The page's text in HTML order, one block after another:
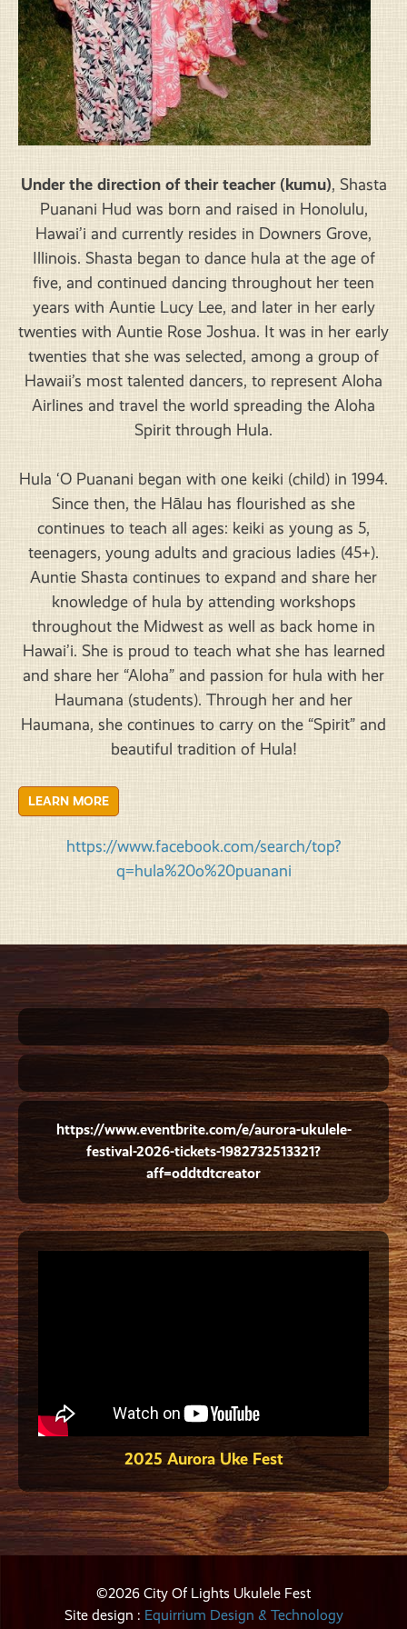
Under the direction of their teacher (kumu), Shasta
Puanani Hud was born and raised in Honolulu,
Hawai’i and currently resides in Downers Grove,
Illinois. Shasta began to dance hula at the age of
five, and continued dancing throughout her teen
years with Auntie Lucy Lee, and later in her early
twenties with Auntie Rose Joshua. It was in her early
twenties that she was selected, among a group of
Hawaii’s most talented dancers, to represent Aloha
Airlines and travel the world spreading the Aloha
Spirit through Hula.
Hula ‘O Puanani began with one keiki (child) in 1994.
Since then, the Hālau has flourished as she
continues to teach all ages: keiki as young as 5,
teenagers, young adults and gracious ladies (45+).
Auntie Shasta continues to expand and share her
knowledge of hula by attending workshops
throughout the Midwest as well as back home in
Hawai’i. She is proud to teach what she has learned
and share her “Aloha” and passion for hula with her
Haumana (students). Through her and her
Haumana, she continues to carry on the “Spirit” and
beautiful tradition of Hula!
LEARN MORE
https://www.facebook.com/search/top?
q=hula%20o%20puanani
https://www.eventbrite.com/e/aurora-ukulele-
festival-2026-tickets-1982732513321?
aff=oddtdtcreator
2025 Aurora Uke Fest
©2026 City Of Lights Ukulele Fest
Site design : Equirrium Design & Technology